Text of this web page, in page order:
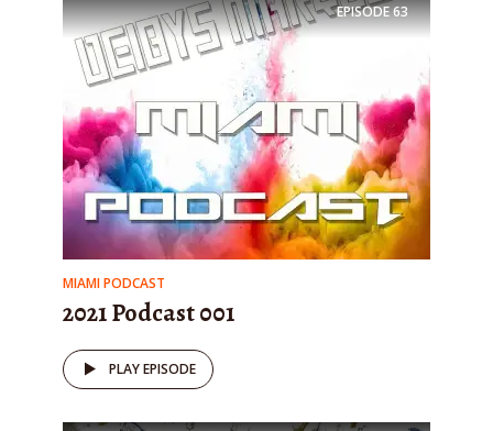
EPISODE63
MIAMI PODCAST
2021 Podcast 001
PLAY EPISODE